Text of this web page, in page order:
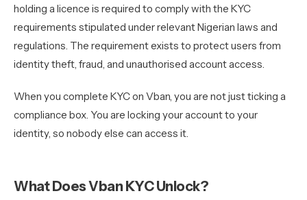
holding a licence is required to comply with the KYC
requirements stipulated under relevant Nigerian laws and
regulations. The requirement exists to protect users from
identity theft, fraud, and unauthorised account access.
When you complete KYC on Vban, you are not just ticking a
compliance box. You are locking your account to your
identity, so nobody else can access it.
What Does Vban KYC Unlock?